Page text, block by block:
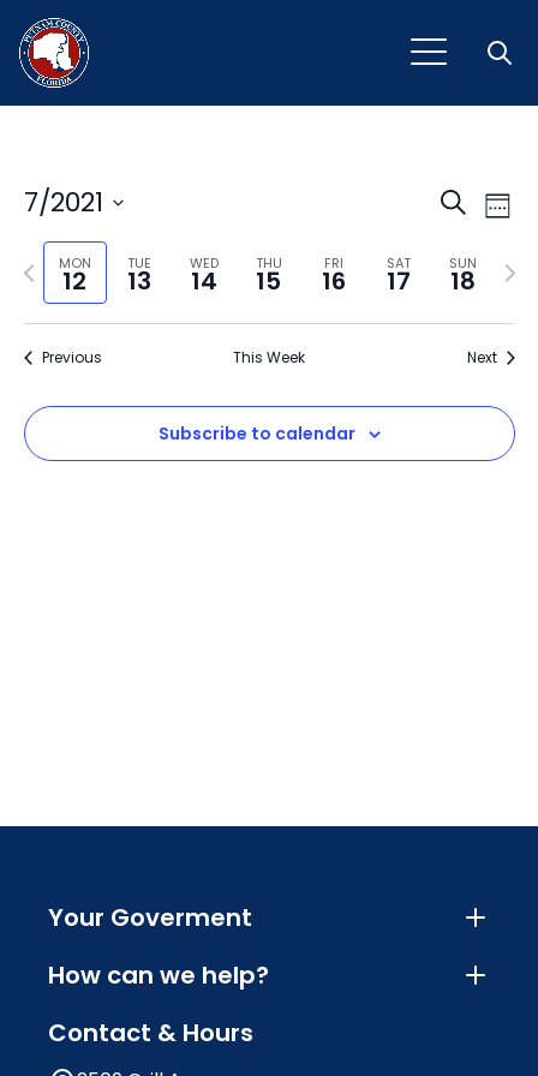
and
SearchWeek
7/2021
Select
date.MON
12
TUE
13
WED
14
THU
15
FRI
16
SAT
17
SUN
18
Previous
week
Next
Previous This Week Next
Subscribe to calendar
Your Goverment
How can we help?
Contact & Hours